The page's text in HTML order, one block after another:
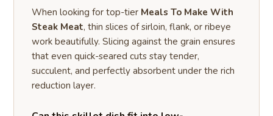
When looking for top-tier Meals To Make With
Steak Meat, thin slices of sirloin, flank, or ribeye
work beautifully. Slicing against the grain ensures
that even quick-seared cuts stay tender,
succulent, and perfectly absorbent under the rich
reduction layer.